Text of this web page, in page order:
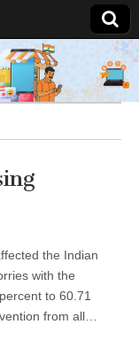
the Indian
with the
to 60.71
from all…